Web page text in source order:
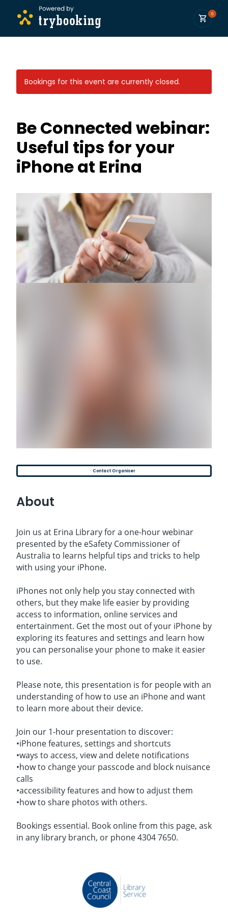
0
Bookings for this event are currently closed.
Be Connected webinar:
Useful tips for your
iPhone at Erina
Contact Organiser
About
Join us at Erina Library for a one-hour webinar
presented by the eSafety Commissioner of
Australia to learns helpful tips and tricks to help
with using your iPhone.
iPhones not only help you stay connected with
others, but they make life easier by providing
access to information, online services and
entertainment. Get the most out of your iPhone by
exploring its features and settings and learn how
you can personalise your phone to make it easier
to use.
Please note, this presentation is for people with an
understanding of how to use an iPhone and want
to learn more about their device.
Join our 1-hour presentation to discover:
•iPhone features, settings and shortcuts
•ways to access, view and delete notifications
•how to change your passcode and block nuisance
calls
•accessibility features and how to adjust them
•how to share photos with others.
Bookings essential. Book online from this page, ask
in any library branch, or phone 4304 7650.